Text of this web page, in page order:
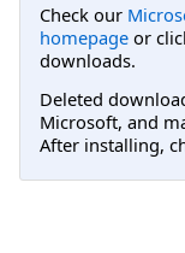
Check our
homepage or
downloads.
Deleted
Microsoft, and
After installing,